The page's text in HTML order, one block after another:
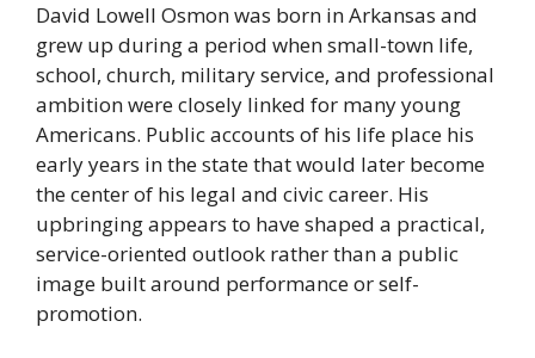
David Lowell Osmon was born in Arkansas and
grew up during a period when small-town life,
school, church, military service, and professional
ambition were closely linked for many young
Americans. Public accounts of his life place his
early years in the state that would later become
the center of his legal and civic career. His
upbringing appears to have shaped a practical,
service-oriented outlook rather than a public
image built around performance or self-
promotion.